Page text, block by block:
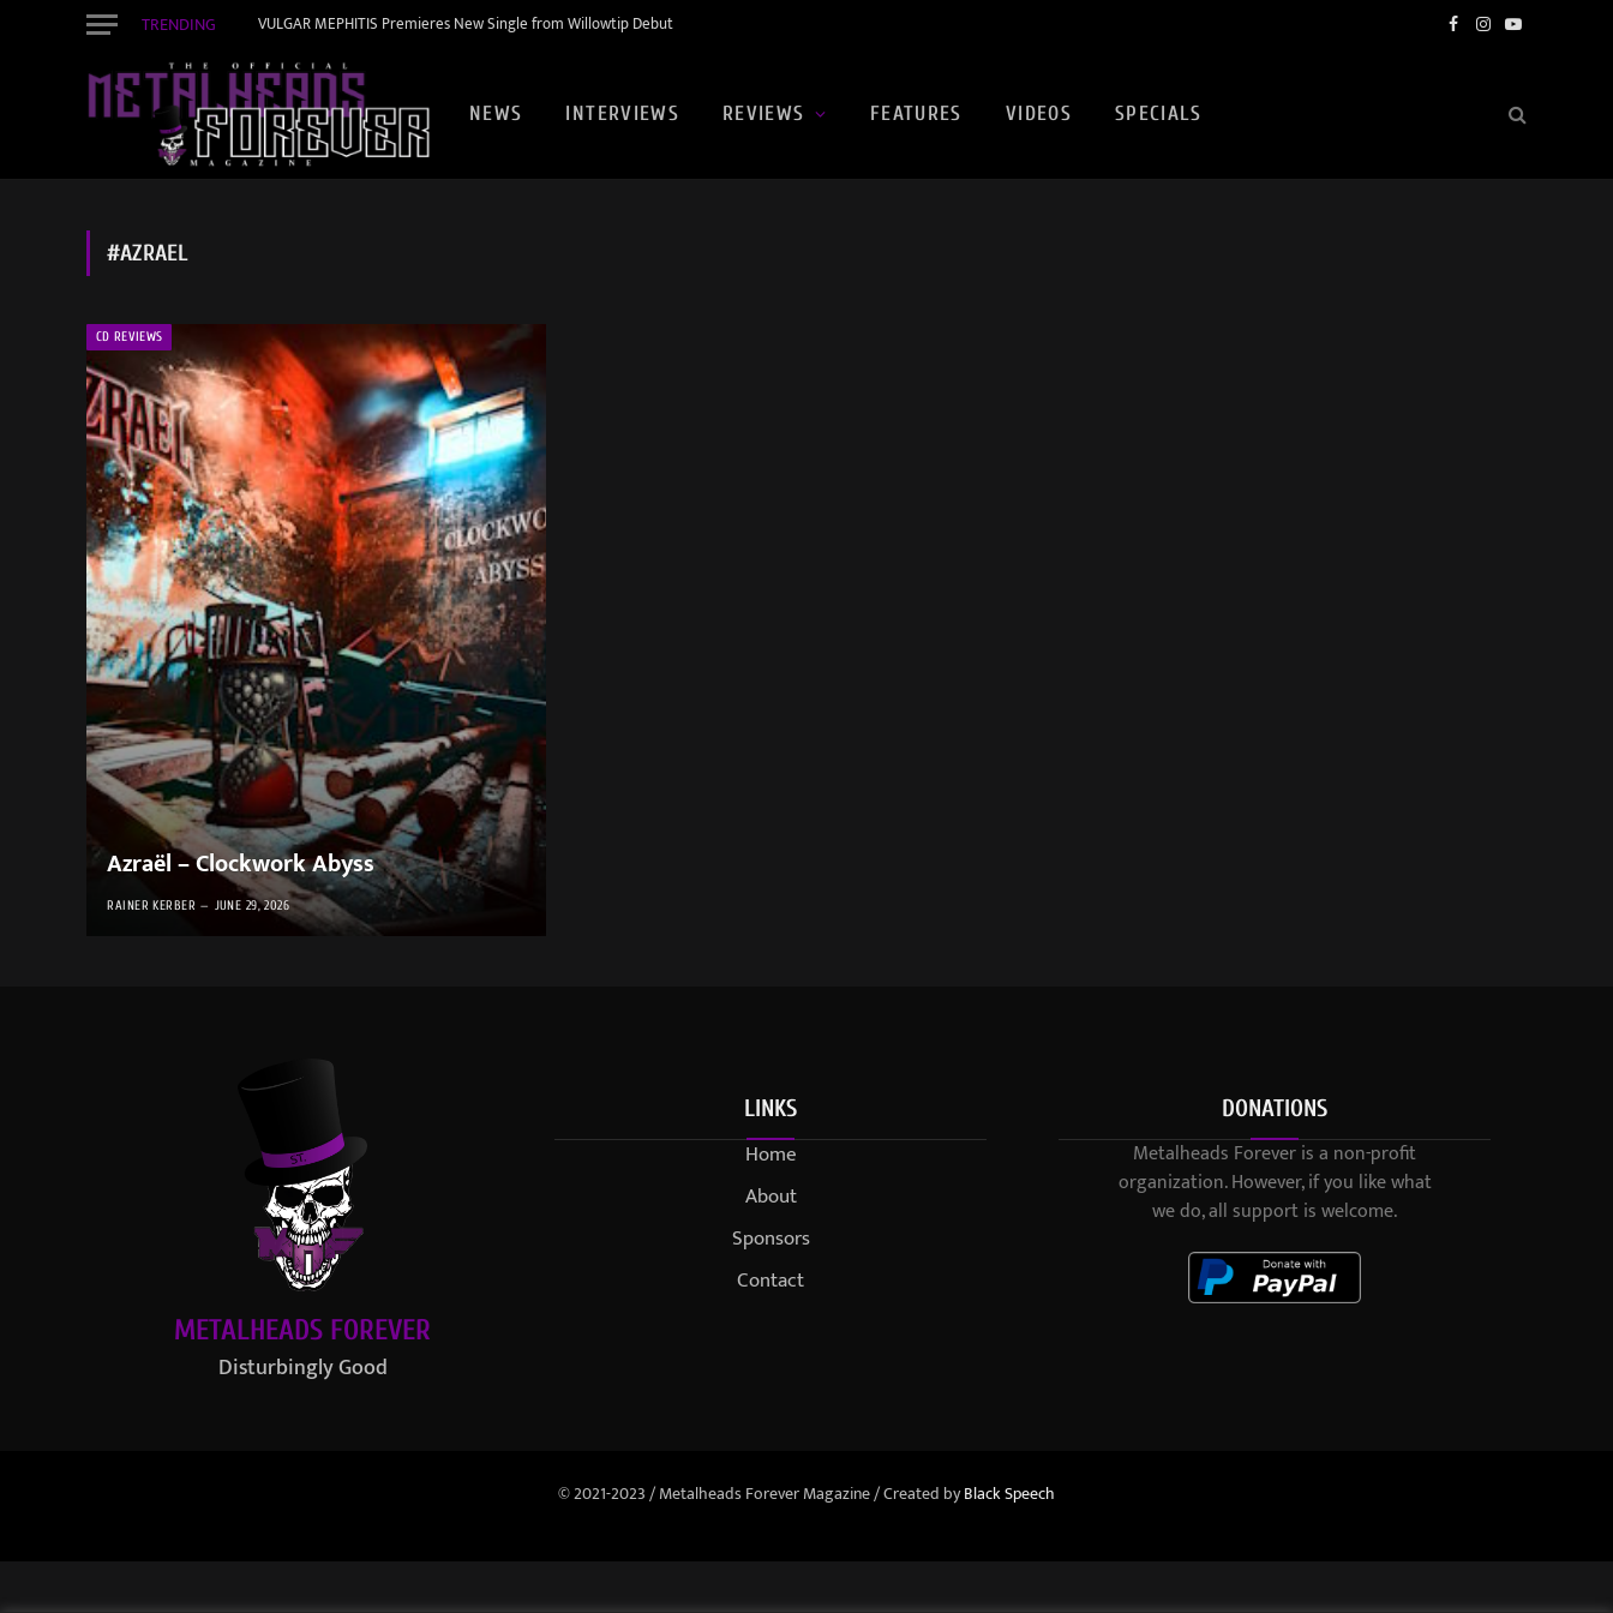
TRENDING VULGAR MEPHITIS Premieres New Single from Willowtip Debut Facebook
Instagram
YouTube
NEWS INTERVIEWS REVIEWS FEATURES VIDEOS SPECIALS
#AZRAEL
CD REVIEWS
Azraël – Clockwork Abyss
RAINER KERBER JUNE 29, 2026
METALHEADS FOREVER
Disturbingly Good
LINKS
Home
About
Sponsors
Contact
DONATIONS
Metalheads Forever is a non-profit
organization. However, if you like what
we do, all support is welcome.
© 2021-2023 / Metalheads Forever Magazine / Created byBlack Speech